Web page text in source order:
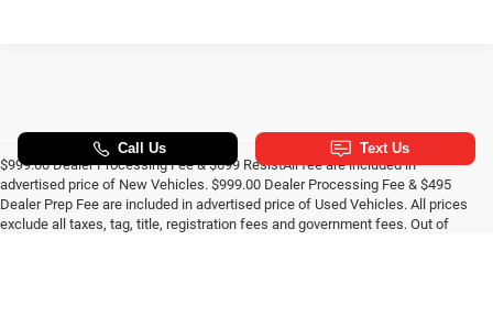
$999.00 Dealer Processing Fee & $699 ResistAll fee are included in
advertised price of New Vehicles. $999.00 Dealer Processing Fee & $495
Dealer Prep Fee are included in advertised price of Used Vehicles. All prices
exclude all taxes, tag, title, registration fees and government fees. Out of